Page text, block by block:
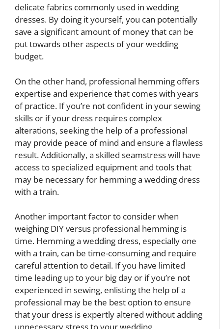
delicate fabrics commonly used in wedding
dresses. By doing it yourself, you can potentially
save a significant amount of money that can be
put towards other aspects of your wedding
budget.
On the other hand, professional hemming offers
expertise and experience that comes with years
of practice. If you’re not confident in your sewing
skills or if your dress requires complex
alterations, seeking the help of a professional
may provide peace of mind and ensure a flawless
result. Additionally, a skilled seamstress will have
access to specialized equipment and tools that
may be necessary for hemming a wedding dress
with a train.
Another important factor to consider when
weighing DIY versus professional hemming is
time. Hemming a wedding dress, especially one
with a train, can be time-consuming and require
careful attention to detail. If you have limited
time leading up to your big day or if you’re not
experienced in sewing, enlisting the help of a
professional may be the best option to ensure
that your dress is expertly altered without adding